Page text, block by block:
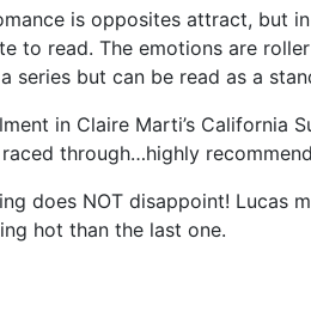
is opposites attract, but
to read. The emotions are
series but can be read as a
in Claire Marti’s California
through…highly
does NOT disappoint! Lucas
hot than the last one.